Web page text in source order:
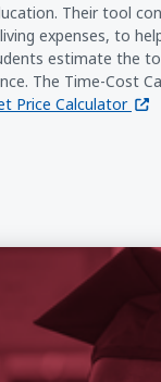
Their tool
expenses, to
estimate the
The Time-Cost
Price Calculator